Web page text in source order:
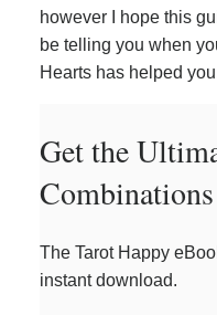
however I hope this
be telling you when
Hearts has helped
Get the
The Tarot Happy
instant download.